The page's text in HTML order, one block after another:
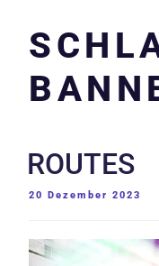
ROUTES
VERÖFFENTLICHT
20 Dezember 2023